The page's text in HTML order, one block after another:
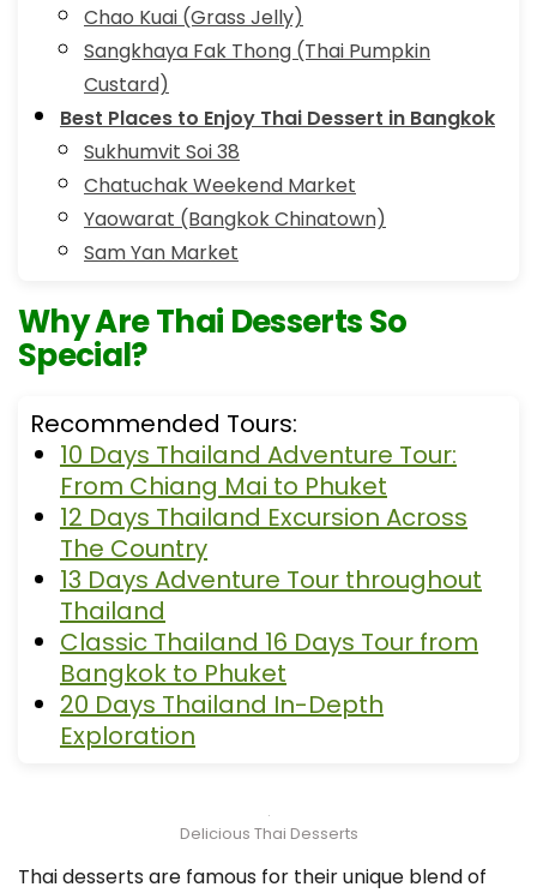
Chao Kuai (Grass Jelly)
Sangkhaya Fak Thong (Thai Pumpkin
Custard)
Best Places to Enjoy Thai Dessert in Bangkok
Sukhumvit Soi 38
Chatuchak Weekend Market
Yaowarat (Bangkok Chinatown)
Sam Yan Market
Why Are Thai Desserts So
Special?
Recommended Tours:
10 Days Thailand Adventure Tour:
From Chiang Mai to Phuket
12 Days Thailand Excursion Across
The Country
13 Days Adventure Tour throughout
Thailand
Classic Thailand 16 Days Tour from
Bangkok to Phuket
20 Days Thailand In-Depth
Exploration
Delicious Thai Desserts
Thai desserts are famous for their unique blend of